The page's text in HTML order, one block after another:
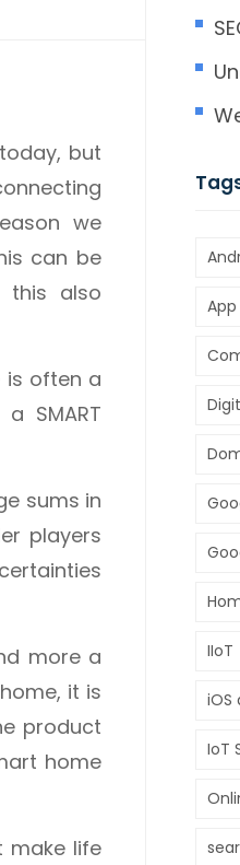
but
we
can be
this also
is often a
SMART
sums in
players
more a
it is
product
home
make life
IIoT
iOS
IoT